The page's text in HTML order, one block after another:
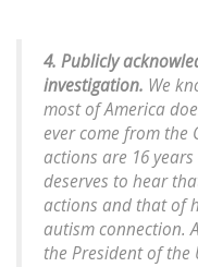
4. Publicly
investigation. We
most of America
ever come from the
actions are 16
deserves to hear
actions and that of
autism connection.
the President of the